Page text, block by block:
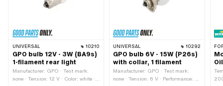
UNIVERSAL 10210
GPO bulb 12V - 3W (BA9s)
1-filament rear light
Manufacturer: GPO · Test mark:
none · Tension: 12 V · Color: white ·
UNIVERSAL 10292
GPO bulb 6V - 15W (P26s)
with collar, 1 filament
Manufacturer: GPO · Test mark:
none · Tension: 6 V · Performance: 15